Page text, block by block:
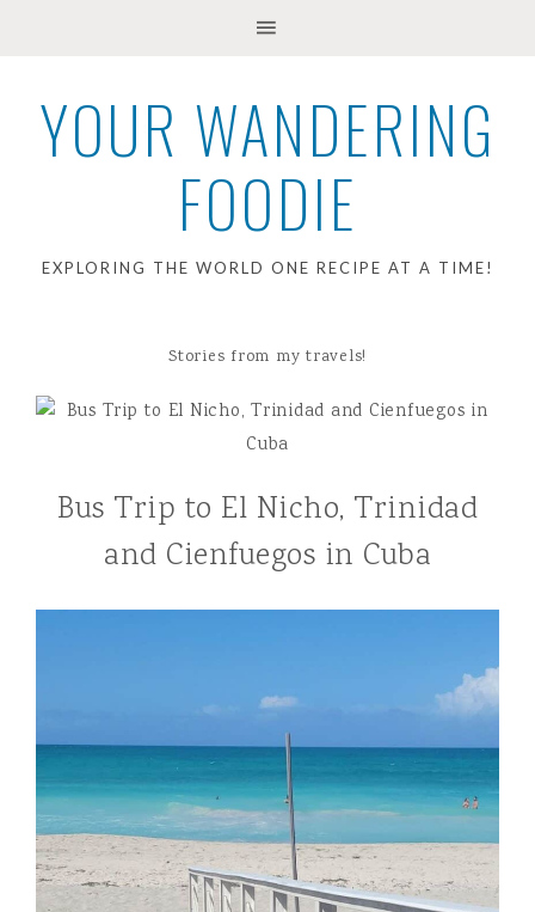
YOUR WANDERING
FOODIE
EXPLORING THE WORLD ONE RECIPE AT A TIME!
Stories from my travels!
Bus Trip to El Nicho, Trinidad
and Cienfuegos in Cuba